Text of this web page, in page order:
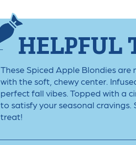
HELPFUL
These Spiced Apple Blondies
with the soft, chewy center.
perfect fall vibes. Topped with a
to satisfy your seasonal
treat!